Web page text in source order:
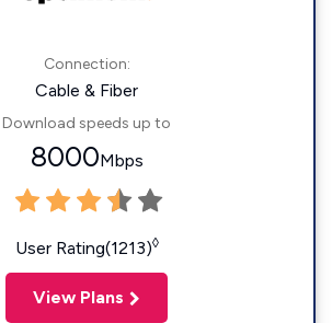
Connection:
Cable & Fiber
Download speeds up to
8000Mbps
User Rating(1213)◊
View Plans